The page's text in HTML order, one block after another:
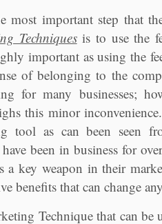
most important step that
Techniquesis to use the
important as using the
of belonging to the
for many businesses;
this minor
tool as can been seen
been in business for
a key weapon in their
benefits that can change
Technique that can be